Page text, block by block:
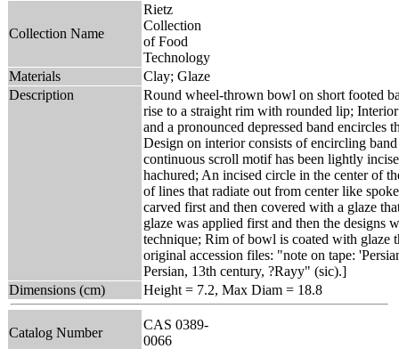
Collection Name
Rietz
Collection
of Food
Technology
Materials
Clay; Glaze
Description
Round wheel-thrown bowl on short footed
rise to a straight rim with rounded lip;
and a pronounced depressed band
Design on interior consists of encircling
continuous scroll motif has been lightly
hachured; An incised circle in the center of
of lines that radiate out from center like
carved first and then covered with a glaze
glaze was applied first and then the designs
technique; Rim of bowl is coated with glaze
original accession files: "note on tape:
Persian, 13th century, ?Rayy" (sic).]
Dimensions (cm)
Height = 7.2, Max Diam = 18.8
Catalog Number
CAS 0389-
0066